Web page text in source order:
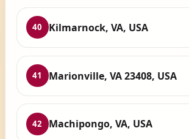
40 Kilmarnock, VA, USA
41 Marionville, VA 23408, USA
42 Machipongo, VA, USA